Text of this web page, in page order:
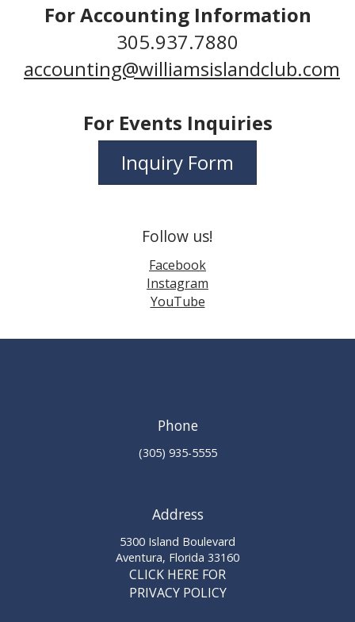
For Accounting Information
305.937.7880
accounting@williamsislandclub.com
For Events Inquiries
Inquiry Form
Follow us!
Facebook
Instagram
YouTube
Phone
(305) 935-5555
Address
5300 Island Boulevard
Aventura, Florida 33160
CLICK HERE FOR
PRIVACY POLICY